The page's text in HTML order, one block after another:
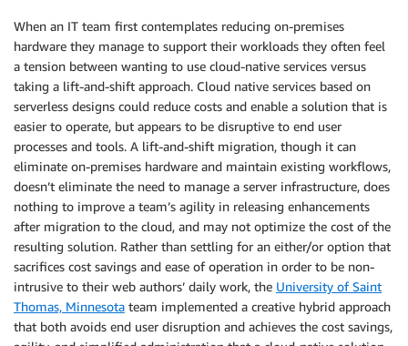
When an IT team first contemplates reducing on-premises
hardware they manage to support their workloads they often feel
a tension between wanting to use cloud-native services versus
taking a lift-and-shift approach. Cloud native services based on
serverless designs could reduce costs and enable a solution that is
easier to operate, but appears to be disruptive to end user
processes and tools. A lift-and-shift migration, though it can
eliminate on-premises hardware and maintain existing workflows,
doesn’t eliminate the need to manage a server infrastructure, does
nothing to improve a team’s agility in releasing enhancements
after migration to the cloud, and may not optimize the cost of the
resulting solution. Rather than settling for an either/or option that
sacrifices cost savings and ease of operation in order to be non-
intrusive to their web authors’ daily work, the University of Saint
Thomas, Minnesota team implemented a creative hybrid approach
that both avoids end user disruption and achieves the cost savings,